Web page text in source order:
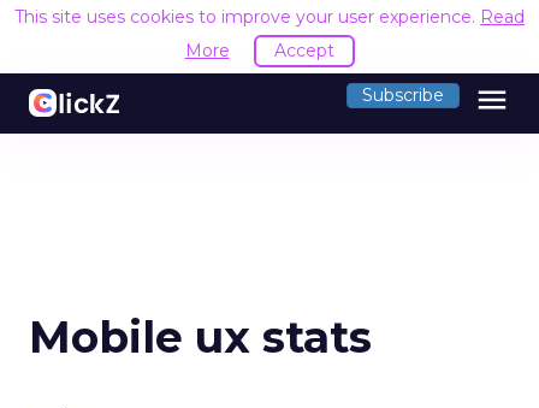
This site uses cookies to improve your user experience. Read
More
Accept
Subscribe menu
Mobile ux stats